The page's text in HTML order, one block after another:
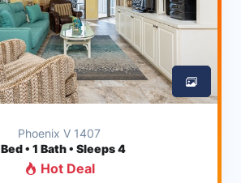
Phoenix V 1407
Bed • 1 Bath • Sleeps 4
Hot Deal